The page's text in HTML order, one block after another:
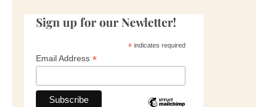
Sign up for our Newletter!
*indicates required
Email Address *